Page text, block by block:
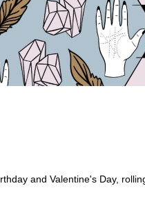
and Valentine's Day,